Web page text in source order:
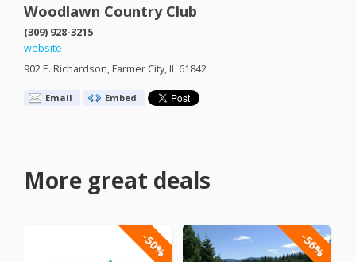
Woodlawn Country Club
(309) 928-3215
website
902 E. Richardson, Farmer City, IL 61842
Email Embed
More great deals
-50% -56%